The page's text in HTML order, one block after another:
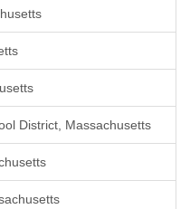
District, Massachusetts